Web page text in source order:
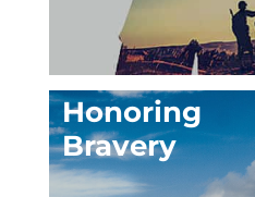
Honoring
Bravery